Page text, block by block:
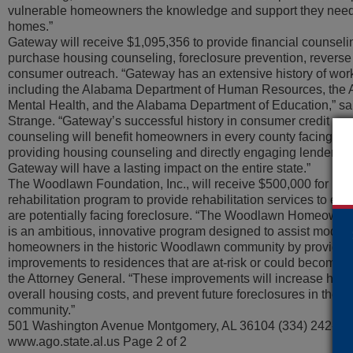
vulnerable homeowners the knowledge and support they
homes.”
Gateway will receive $1,095,356 to provide financial
purchase housing counseling, foreclosure prevention,
consumer outreach. “Gateway has an extensive history of
including the Alabama Department of Human Resources, the
Mental Health, and the Alabama Department of Education,”
Strange. “Gateway’s successful history in consumer credit
counseling will benefit homeowners in every county facing
providing housing counseling and directly engaging lenders
Gateway will have a lasting impact on the entire state.”
The Woodlawn Foundation, Inc., will receive $500,000 for its
rehabilitation program to provide rehabilitation services to
are potentially facing foreclosure. “The Woodlawn
is an ambitious, innovative program designed to assist
homeowners in the historic Woodlawn community by
improvements to residences that are at-risk or could become
the Attorney General. “These improvements will increase
overall housing costs, and prevent future foreclosures in the
community.”
501 Washington Avenue Montgomery, AL 36104 (334) 242-
www.ago.state.al.us Page 2 of 2